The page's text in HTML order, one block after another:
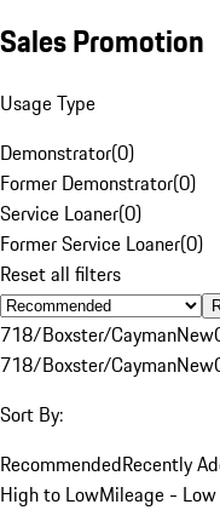
Sales Promotion
Usage Type
Demonstrator(0)
Former Demonstrator(0)
Service Loaner(0)
Former Service Loaner(0)
Reset all filters
718/Boxster/CaymanNew
718/Boxster/CaymanNew
Sort By:
RecommendedRecently
High to LowMileage -